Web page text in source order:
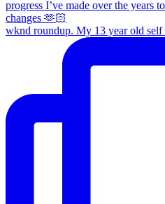
wknd roundup. My 13 year old self